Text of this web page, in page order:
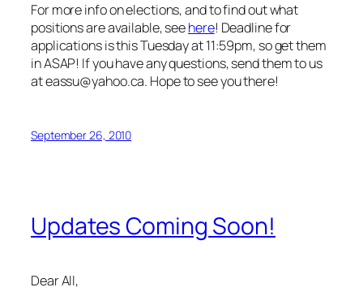
For more info on elections, and to find out what
positions are available, seehere! Deadline for
applications is this Tuesday at 11:59pm, so get them
in ASAP! If you have any questions, send them to us
at eassu@yahoo.ca. Hope to see you there!
September 26, 2010
Updates Coming Soon!
Dear All,